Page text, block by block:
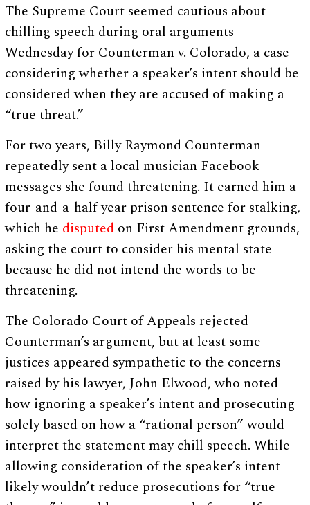
The Supreme Court seemed cautious about
chilling speech during oral arguments
Wednesday for Counterman v. Colorado, a case
considering whether a speaker’s intent should be
considered when they are accused of making a
“true threat.”
For two years, Billy Raymond Counterman
repeatedly sent a local musician Facebook
messages she found threatening. It earned him a
four-and-a-half year prison sentence for stalking,
which he disputed on First Amendment grounds,
asking the court to consider his mental state
because he did not intend the words to be
threatening.
The Colorado Court of Appeals rejected
Counterman’s argument, but at least some
justices appeared sympathetic to the concerns
raised by his lawyer, John Elwood, who noted
how ignoring a speaker’s intent and prosecuting
solely based on how a “rational person” would
interpret the statement may chill speech. While
allowing consideration of the speaker’s intent
likely wouldn’t reduce prosecutions for “true